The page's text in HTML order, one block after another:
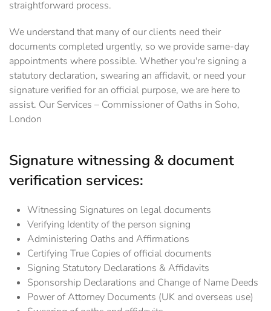
straightforward process.
We understand that many of our clients need their
documents completed urgently, so we provide same-day
appointments where possible. Whether you're signing a
statutory declaration, swearing an affidavit, or need your
signature verified for an official purpose, we are here to
assist. Our Services – Commissioner of Oaths in Soho,
London
Signature witnessing & document
verification services:
Witnessing Signatures on legal documents
Verifying Identity of the person signing
Administering Oaths and Affirmations
Certifying True Copies of official documents
Signing Statutory Declarations & Affidavits
Sponsorship Declarations and Change of Name Deeds
Power of Attorney Documents (UK and overseas use)